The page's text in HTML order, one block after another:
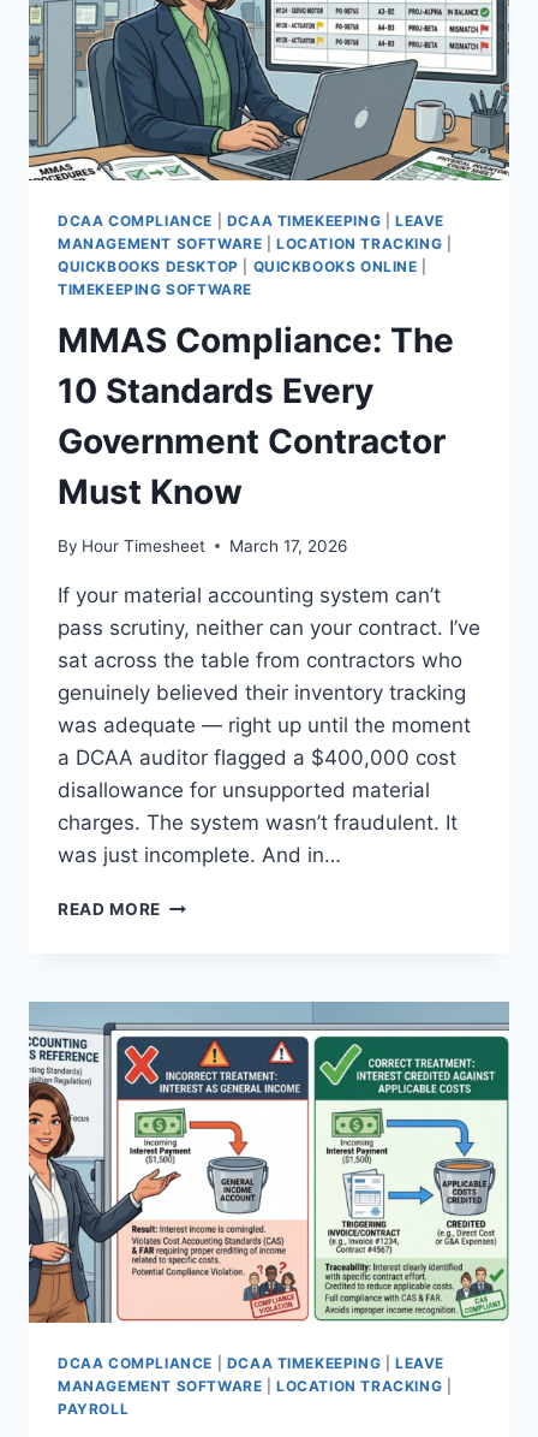
FIRM
DCAA COMPLIANCE DCAA TIMEKEEPING |LEAVE
MANAGEMENT SOFTWARE |LOCATION TRACKING
QUICKBOOKS DESKTOP
QUICKBOOKS ONLINE
TIMEKEEPING SOFTWARE
MMAS Compliance: The
10 Standards Every
Government Contractor
Must Know
By Hour Timesheet March 17, 2026
If your material accounting system can’t
pass scrutiny, neither can your contract. I’ve
sat across the table from contractors who
genuinely believed their inventory tracking
was adequate — right up until the moment
a DCAA auditor flagged a $400,000 cost
disallowance for unsupported material
charges. The system wasn’t fraudulent. It
was just incomplete. And in…
READ MORE MMAS
STANDARDS
EVERY
GOVERNMENT
CONTRACTOR
MUST
KNOW
DCAA COMPLIANCE DCAA TIMEKEEPING |LEAVE
MANAGEMENT SOFTWARE |LOCATION TRACKING
PAYROLL